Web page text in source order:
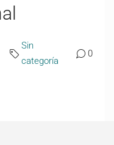
Sin
categoría
0